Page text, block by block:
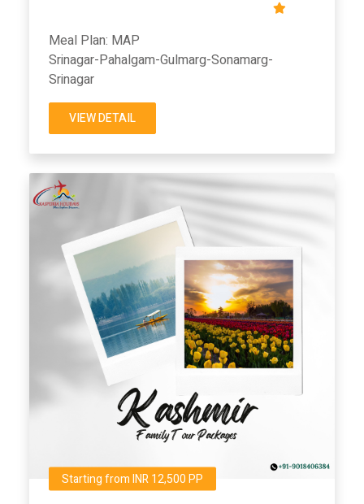
Meal Plan: MAP
Srinagar-Pahalgam-Gulmarg-Sonamarg-
Srinagar
VIEW DETAIL
Starting from INR 12,500 PP